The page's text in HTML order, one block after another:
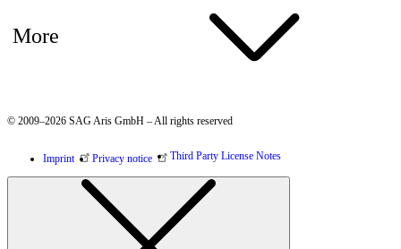
More
© 2009–2026 SAG Aris GmbH – All rights reserved
Imprint Privacy notice Third Party License Notes